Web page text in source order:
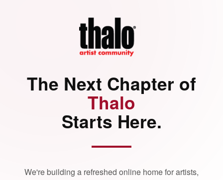
The Next Chapter of
Thalo
Starts Here.
We're building a refreshed online home for artists,